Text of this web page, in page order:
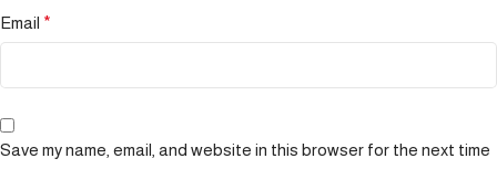
Email *
Save my name, email, and website in this browser for the next time